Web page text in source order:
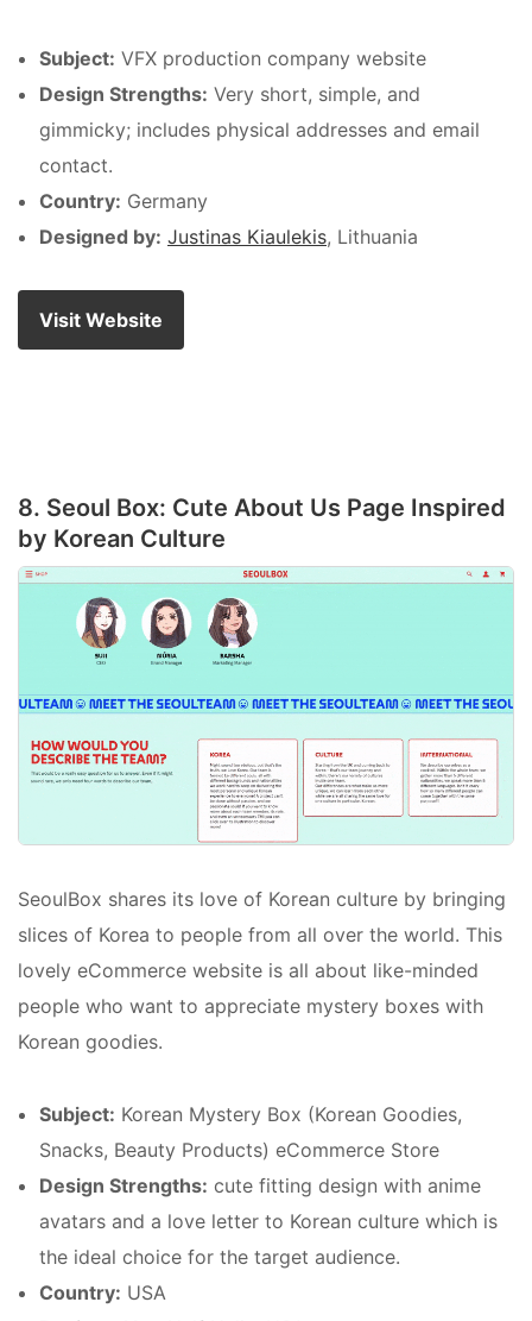
Subject: VFX production company website
Design Strengths: Very short, simple, and
gimmicky; includes physical addresses and email
contact.
Country: Germany
Designed by: Justinas Kiaulekis, Lithuania
Visit Website
8. Seoul Box: Cute About Us Page Inspired
by Korean Culture
SeoulBox shares its love of Korean culture by bringing
slices of Korea to people from all over the world. This
lovely eCommerce website is all about like-minded
people who want to appreciate mystery boxes with
Korean goodies.
Subject: Korean Mystery Box (Korean Goodies,
Snacks, Beauty Products) eCommerce Store
Design Strengths: cute fitting design with anime
avatars and a love letter to Korean culture which is
the ideal choice for the target audience.
Country: USA